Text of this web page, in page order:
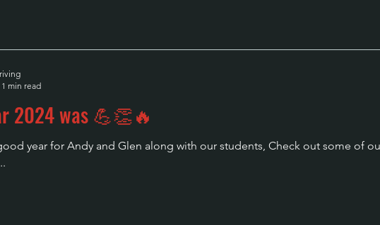
2024 was 💪👏🔥
year for Andy and Glen along with our students, Check out some of
1 min read